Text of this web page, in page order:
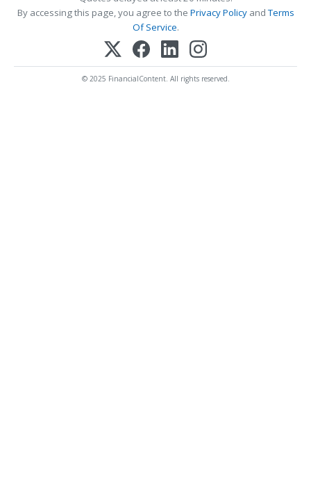
By accessing this page, you agree to the Privacy PolicyandTerms
Of Service.
© 2025 FinancialContent. All rights reserved.